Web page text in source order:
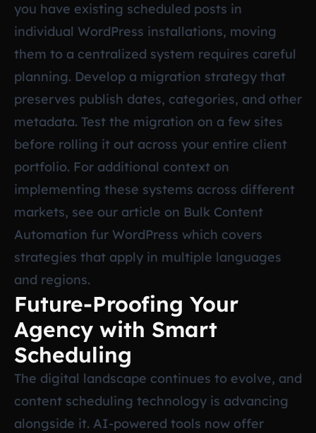
you have existing scheduled posts in
individual WordPress installations, moving
them to a centralized system requires careful
planning. Develop a migration strategy that
preserves publish dates, categories, and other
metadata. Test the migration on a few sites
before rolling it out across your entire client
portfolio. For additional context on
implementing these systems across different
markets, see our article on Bulk Content
Automation fur WordPress which covers
strategies that apply in multiple languages
and regions.
Future-Proofing Your
Agency with Smart
Scheduling
The digital landscape continues to evolve, and
content scheduling technology is advancing
alongside it. AI-powered tools now offer